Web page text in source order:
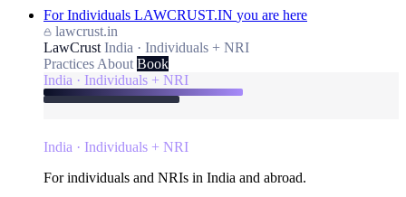
For Individuals LAWCRUST.IN you are here
lawcrust.in
LawCrust India · Individuals + NRI
Practices About Book
India · Individuals + NRI
India · Individuals + NRI
For individuals and NRIs in India and abroad.